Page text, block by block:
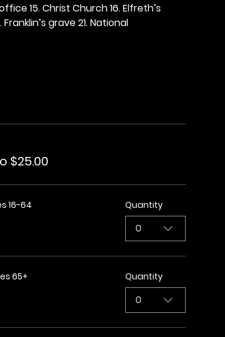
15. Christ Church 16. Elfreth’s
grave 21. National
$25.00
16-64 Quantity
0
65+ Quantity
0